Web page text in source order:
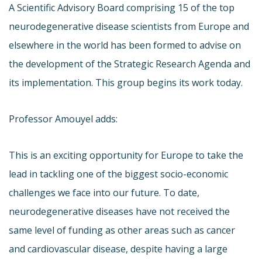
A Scientific Advisory Board comprising 15 of the top
neurodegenerative disease scientists from Europe and
elsewhere in the world has been formed to advise on
the development of the Strategic Research Agenda and
its implementation. This group begins its work today.
Professor Amouyel adds:
This is an exciting opportunity for Europe to take the
lead in tackling one of the biggest socio-economic
challenges we face into our future. To date,
neurodegenerative diseases have not received the
same level of funding as other areas such as cancer
and cardiovascular disease, despite having a large